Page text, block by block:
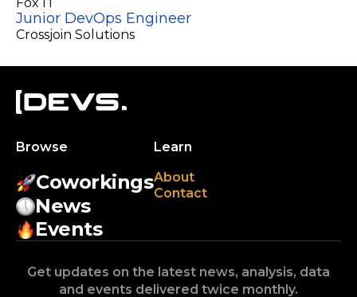
Fox IT
Junior DevOps Engineer
Crossjoin Solutions
Browse
Coworkings
News
Events
Learn
About
Contact
Get updates on the latest news, analysis, data
and events delivered twice monthly.